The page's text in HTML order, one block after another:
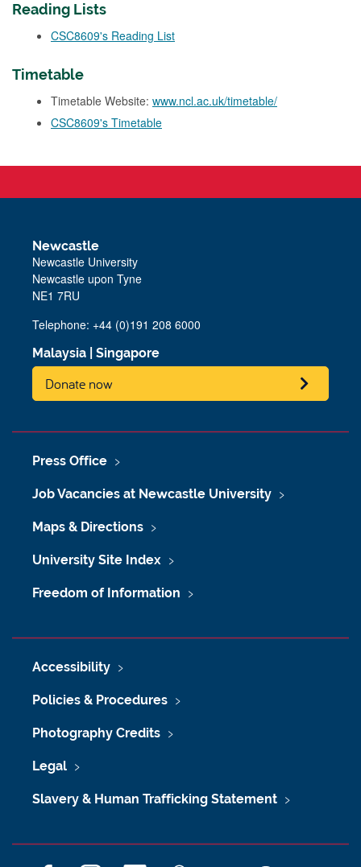
Reading Lists
CSC8609's Reading List
Timetable
Timetable Website: www.ncl.ac.uk/timetable/
CSC8609's Timetable
Newcastle
Newcastle University
Newcastle upon Tyne
NE1 7RU
Telephone: +44 (0)191 208 6000
Malaysia Singapore
Donate now
Press Office
Job Vacancies at Newcastle University
Maps & Directions
University Site Index
Freedom of Information
Accessibility
Policies & Procedures
Photography Credits
Legal
Slavery & Human Trafficking Statement